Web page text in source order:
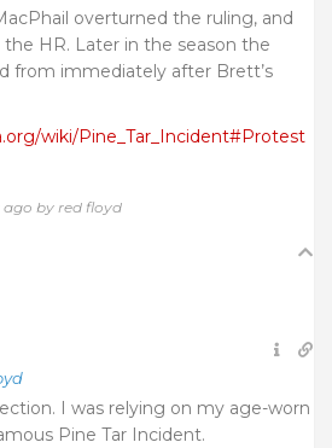
overturned the ruling, and
HR. Later in the season the
from immediately after Brett’s
wiki/Pine_Tar_Incident#Protest
ago by red floyd
I was relying on my age-worn
Pine Tar Incident.